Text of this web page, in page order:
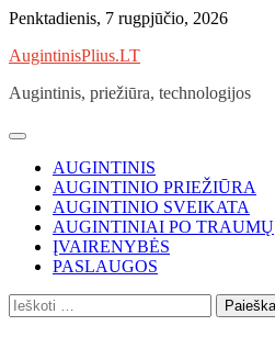
Skip
content
Penktadienis, 7 rugpjūčio, 2026
AugintinisPlius.LT
Augintinis, priežiūra, technologijos
AUGINTINIS
AUGINTINIO PRIEŽIŪRA
AUGINTINIO SVEIKATA
AUGINTINIAI PO TRAUMŲ
ĮVAIRENYBĖS
PASLAUGOS
Ieškoti: